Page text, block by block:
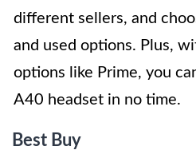
different sellers, and
and used options. Plus,
options like Prime, you
A40 headset in no time.
Best Buy